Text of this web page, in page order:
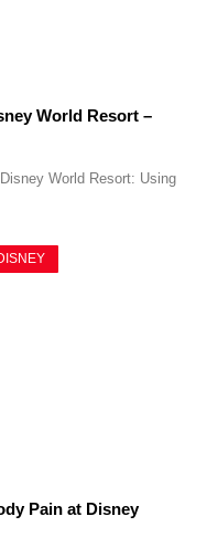
World Resort –
World Resort: Using
Pain at Disney